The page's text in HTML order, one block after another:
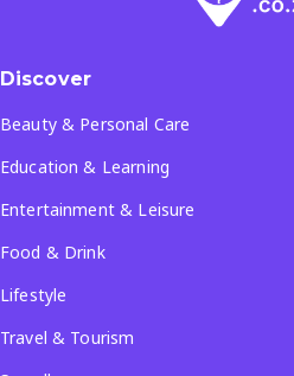
Discover
Beauty & Personal Care
Education & Learning
Entertainment & Leisure
Food & Drink
Lifestyle
Travel & Tourism